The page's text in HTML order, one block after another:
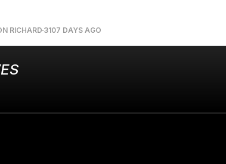
RICHARD 3107 DAYS AGO